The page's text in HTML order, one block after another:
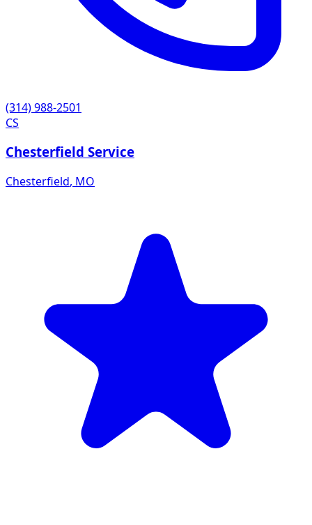
(314) 988-2501
CS
Chesterfield Service
Chesterfield, MO